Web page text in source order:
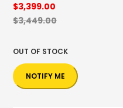
$3,399.00
$3,449.00
OUT OF STOCK
NOTIFY ME